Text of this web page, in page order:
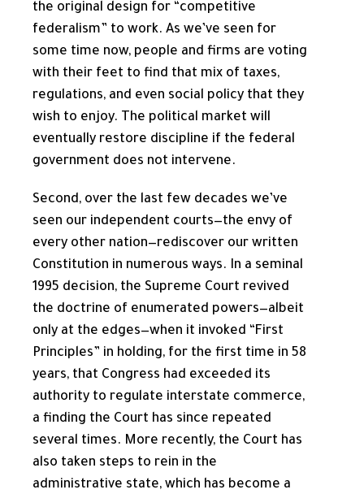
the original design for “competitive
federalism” to work. As we’ve seen for
some time now, people and firms are voting
with their feet to find that mix of taxes,
regulations, and even social policy that they
wish to enjoy. The political market will
eventually restore discipline if the federal
government does not intervene.
Second, over the last few decades we’ve
seen our independent courts—the envy of
every other nation—rediscover our written
Constitution in numerous ways. In a seminal
1995 decision, the Supreme Court revived
the doctrine of enumerated powers—albeit
only at the edges—when it invoked “First
Principles” in holding, for the first time in 58
years, that Congress had exceeded its
authority to regulate interstate commerce,
a finding the Court has since repeated
several times. More recently, the Court has
also taken steps to rein in the
administrative state, which has become a